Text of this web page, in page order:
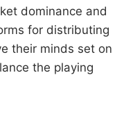
dominance and
for distributing
their minds set on
the playing